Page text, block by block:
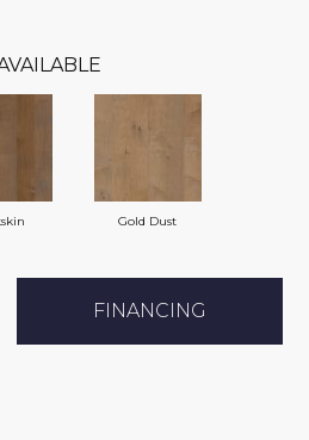
Gold Dust
FINANCING